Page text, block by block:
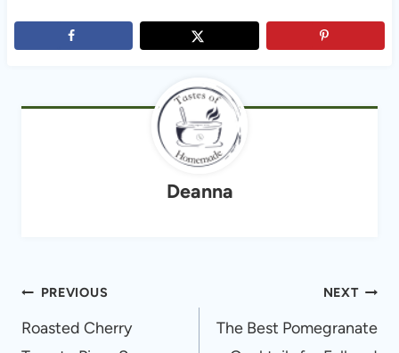
Deanna
Post
navigation
PREVIOUS
Roasted Cherry
NEXT
The Best Pomegranate